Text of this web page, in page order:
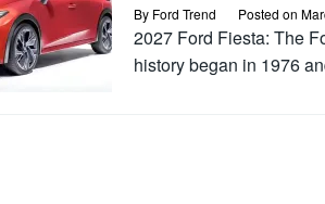
By Ford Trend Posted on
2027 Ford Fiesta: The
history began in 1976